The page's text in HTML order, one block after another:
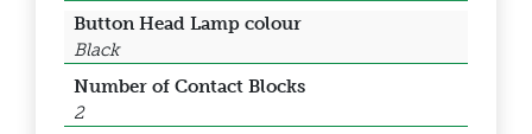
Button Head Lamp colour
Black
Number of Contact Blocks
2